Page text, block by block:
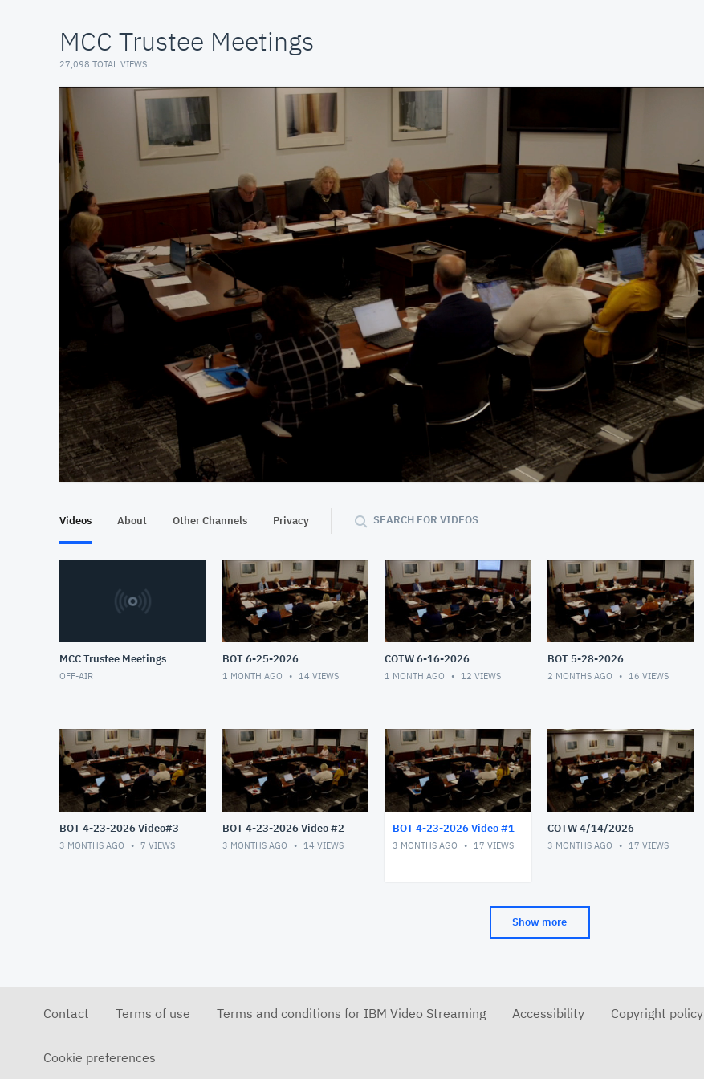
MCC Trustee Meetings
27,098 TOTAL VIEWS
At position 00:12
00:12
Videos About Other Channels Privacy SEARCH FOR VIDEOS
MCC Trustee Meetings
OFF-AIR
BOT 6-25-2026
1 MONTH AGO 14 VIEWS
COTW 6-16-2026
1 MONTH AGO 12 VIEWS
BOT 5-28-2026
2 MONTHS AGO 16 VIEWS
BOT 4-23-2026 Video#3
3 MONTHS AGO 7 VIEWS
BOT 4-23-2026 Video #2
3 MONTHS AGO 14 VIEWS
BOT 4-23-2026 Video #1
3 MONTHS AGO 17 VIEWS
COTW 4/14/2026
3 MONTHS AGO 17 VIEWS
Show more
Contact Terms of use Terms and conditions for IBM Video Streaming Accessibility Copyright policy
Cookie preferences